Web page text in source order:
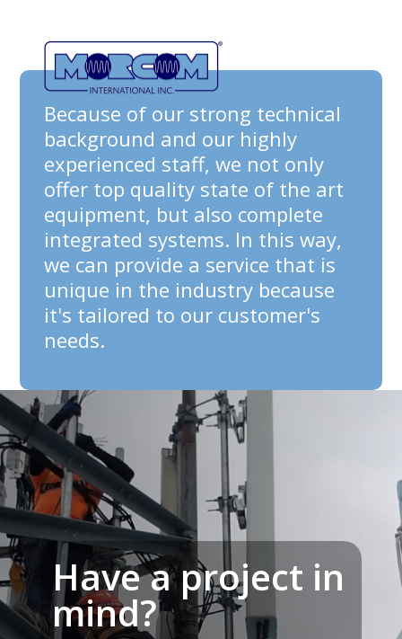
Because of our strong technical
background and our highly
experienced staff, we not only
offer top quality state of the art
equipment, but also complete
integrated systems. In this way,
we can provide a service that is
unique in the industry because
it's tailored to our customer's
needs.
Have a project in
mind?